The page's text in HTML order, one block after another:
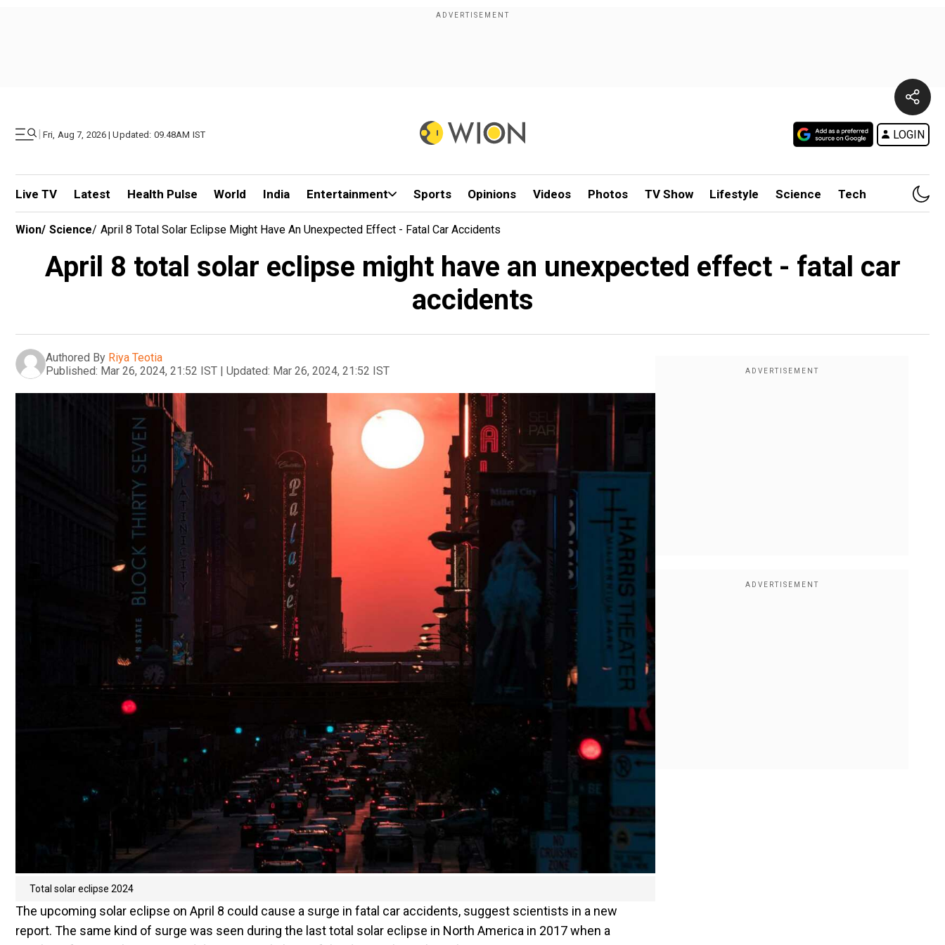
| Fri, Aug 7, 2026 | Updated: 09.48AM IST LOGIN
Live TV Latest Health Pulse World India Entertainment Sports Opinions Videos Photos TV Show Lifestyle Science Tech
Wion/ Science/ April 8 Total Solar Eclipse Might Have An Unexpected Effect - Fatal Car Accidents
April 8 total solar eclipse might have an unexpected effect - fatal car
accidents
Authored By Riya Teotia
Published: Mar 26, 2024, 21:52 IST | Updated: Mar 26, 2024, 21:52 IST
Total solar eclipse 2024
The upcoming solar eclipse on April 8 could cause a surge in fatal car accidents, suggest scientists in a new
report. The same kind of surge was seen during the last total solar eclipse in North America in 2017 when a